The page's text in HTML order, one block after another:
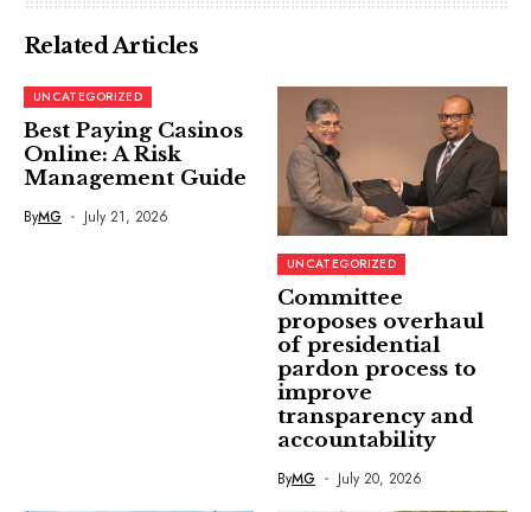
Related Articles
UNCATEGORIZED
Best Paying Casinos
Online: A Risk
Management Guide
ByMG July 21, 2026
UNCATEGORIZED
Committee
proposes overhaul
of presidential
pardon process to
improve
transparency and
accountability
ByMG July 20, 2026